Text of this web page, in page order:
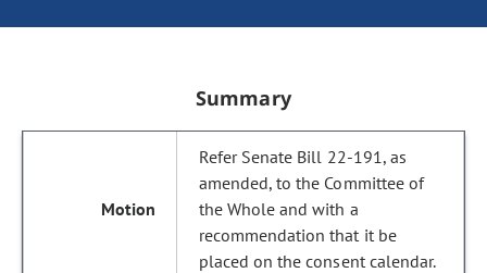
Summary
Refer Senate Bill 22-191, as
amended, to the Committee of
the Whole and with a
recommendation that it be
placed on the consent calendar.